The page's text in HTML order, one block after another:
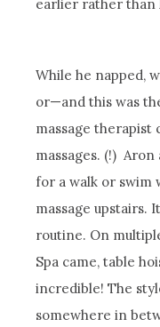
earlier rather than
While he napped,
or—and this was
massage therapist
massages. (!)
for a walk or swim
massage upstairs.
routine. On
Spa came, table
incredible! The
somewhere in